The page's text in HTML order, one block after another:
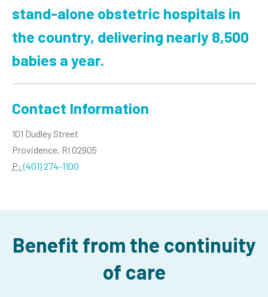
stand-alone obstetric hospitals in
the country, delivering nearly 8,500
babies a year.
Contact Information
101 Dudley Street
Providence, RI 02905
P: (401) 274-1100
Benefit from the continuity
of care